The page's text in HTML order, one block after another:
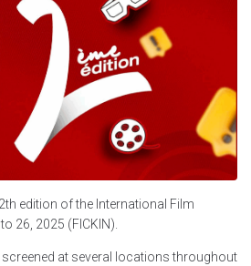
edition of the International Film
26, 2025 (FICKIN).
screened at several locations throughout